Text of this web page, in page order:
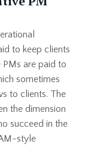
to keep clients
PMs are paid to
sometimes
to clients. The
the dimension
succeed in the
style